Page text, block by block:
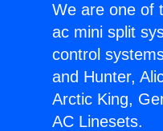
We are one of
ac mini split
control
and Hunter,
Arctic King,
AC Linesets.